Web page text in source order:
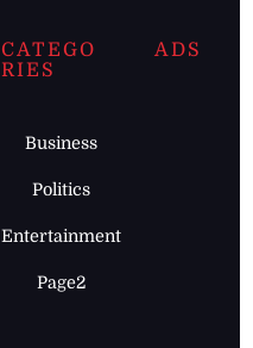
CATEGO
RIES
Business
Politics
Entertainment
Page2
ADS